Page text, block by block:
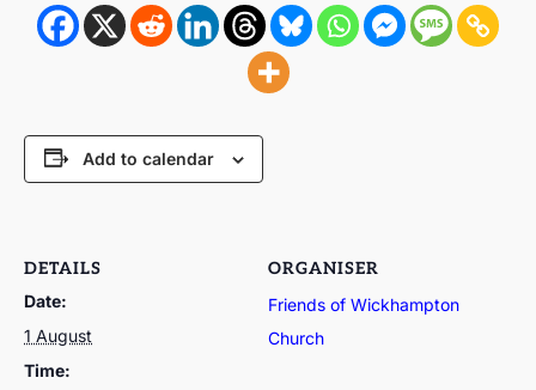
Add to calendar
DETAILS
Date:
1 August
Time:
ORGANISER
Friends of Wickhampton
Church